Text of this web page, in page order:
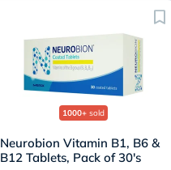
1000+ sold
Neurobion Vitamin B1, B6 &
B12 Tablets, Pack of 30's